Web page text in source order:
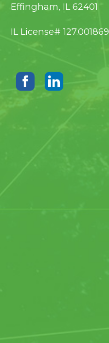
Effingham, IL 62401
IL License# 127.001869